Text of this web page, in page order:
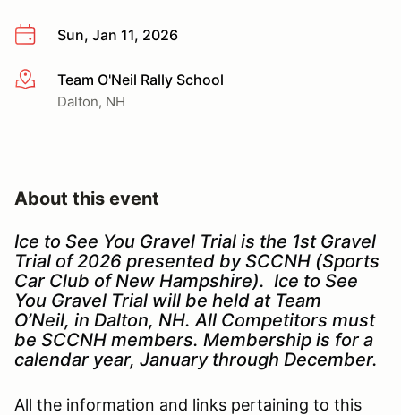
Sun, Jan 11, 2026
More infoTeam O'Neil Rally School
Dalton, NH
About this event
Ice to See You Gravel Trial is the 1st Gravel
Trial of 2026 presented by SCCNH (Sports
Car Club of New Hampshire). Ice to See
You Gravel Trial will be held at Team
O’Neil, in Dalton, NH. All Competitors must
be SCCNH members. Membership is for a
calendar year, January through December.
All the information and links pertaining to this